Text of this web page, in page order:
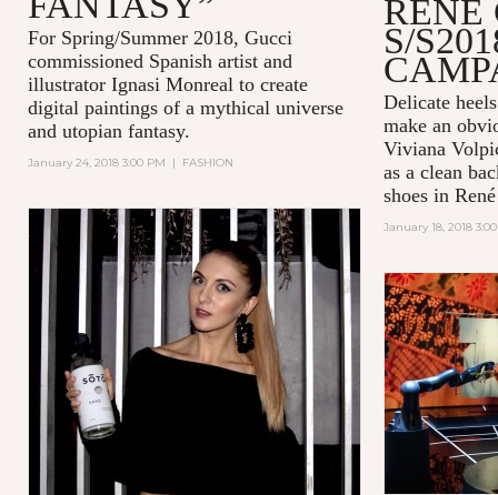
For Spring/Summer 2018, Gucci
commissioned Spanish artist and
illustrator Ignasi Monreal to create
digital paintings of a mythical universe
and utopian fantasy.
January 24, 2018 3:00 PM | FASHION
S/
Delicate
make an
Viviana
as a clean
shoes in
January 18, 2018